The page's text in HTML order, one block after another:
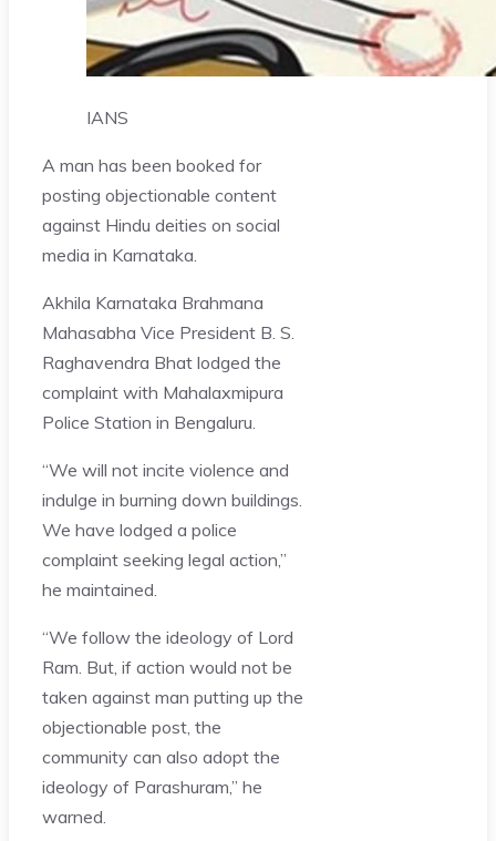
IANS
A man has been booked for
posting objectionable content
against Hindu deities on social
media in Karnataka.
Akhila Karnataka Brahmana
Mahasabha Vice President B. S.
Raghavendra Bhat lodged the
complaint with Mahalaxmipura
Police Station in Bengaluru.
“We will not incite violence and
indulge in burning down buildings.
We have lodged a police
complaint seeking legal action,”
he maintained.
“We follow the ideology of Lord
Ram. But, if action would not be
taken against man putting up the
objectionable post, the
community can also adopt the
ideology of Parashuram,” he
warned.